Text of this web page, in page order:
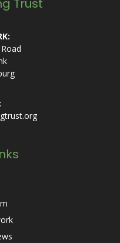
Trust